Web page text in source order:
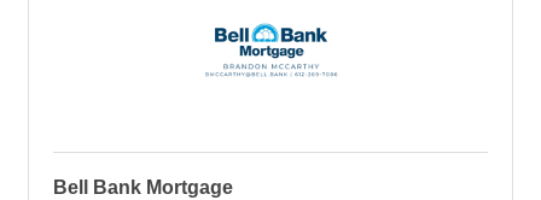
Bell Bank Mortgage